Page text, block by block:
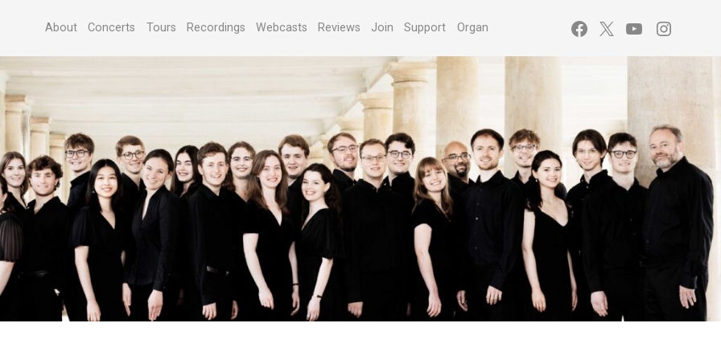
About Concerts Tours Recordings Webcasts Reviews Join Support Organ Facebook YouTube